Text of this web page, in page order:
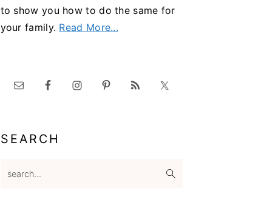
to show you how to do the same for
your family. Read More...
SEARCH